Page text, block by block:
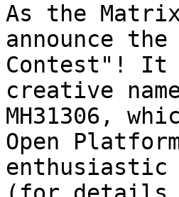
As the
announce
Contest"! It
creative
MH31306,
Open